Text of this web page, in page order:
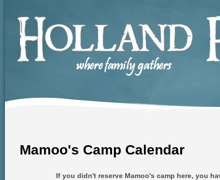
Mamoo's Camp Calendar
If you didn't reserve Mamoo's camp here, you